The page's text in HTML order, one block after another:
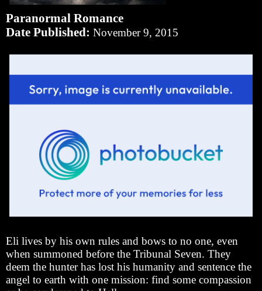
Paranormal Romance
Date Published: November 9, 2015
Eli lives by his own rules and bows to no one, even
when summoned before the Tribunal Seven. They
deem the hunter has lost his humanity and sentence the
angel to earth with one mission: find some compassion